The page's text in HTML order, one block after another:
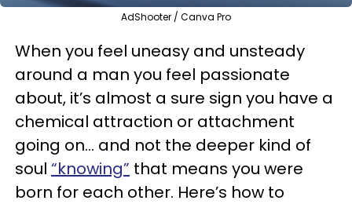
AdShooter / Canva Pro
When you feel uneasy and unsteady
around a man you feel passionate
about, it’s almost a sure sign you have a
chemical attraction or attachment
going on… and not the deeper kind of
soul “knowing” that means you were
born for each other. Here’s how to